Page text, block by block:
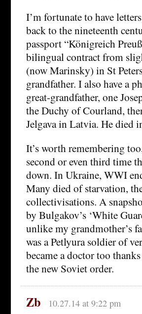
I’m fortunate to have
back to the nineteenth
passport “Königreich
bilingual contract from
(now Marinsky) in St
grandfather. I also have a
great-grandfather, one
the Duchy of Courland,
Jelgava in Latvia. He died
It’s worth remembering
second or even third time
down. In Ukraine, WWI
Many died of starvation,
collectivisations. A
by Bulgakov’s ‘White
unlike my grandmother’s
was a Petlyura soldier of
became a doctor too
the new Soviet order.
Zb 10.27.14 at 9:22 pm